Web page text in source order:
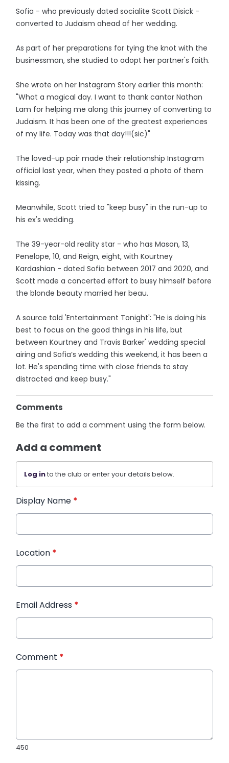
Sofia - who previously dated socialite Scott Disick -
converted to Judaism ahead of her wedding.
As part of her preparations for tying the knot with the
businessman, she studied to adopt her partner's faith.
She wrote on her Instagram Story earlier this month:
"What a magical day. I want to thank cantor Nathan
Lam for helping me along this journey of converting to
Judaism. It has been one of the greatest experiences
of my life. Today was that day!!!(sic)"
The loved-up pair made their relationship Instagram
official last year, when they posted a photo of them
kissing.
Meanwhile, Scott tried to "keep busy" in the run-up to
his ex's wedding.
The 39-year-old reality star - who has Mason, 13,
Penelope, 10, and Reign, eight, with Kourtney
Kardashian - dated Sofia between 2017 and 2020, and
Scott made a concerted effort to busy himself before
the blonde beauty married her beau.
A source told 'Entertainment Tonight': "He is doing his
best to focus on the good things in his life, but
between Kourtney and Travis Barker' wedding special
airing and Sofia’s wedding this weekend, it has been a
lot. He's spending time with close friends to stay
distracted and keep busy."
Comments
Be the first to add a comment using the form below.
Add a comment
Log into the club or enter your details below.
Display Name *
Location *
Email Address *
Comment *
450